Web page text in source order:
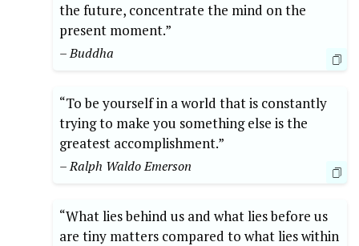
the future, concentrate the mind on the
present moment.”
– Buddha
“To be yourself in a world that is constantly
trying to make you something else is the
greatest accomplishment.”
– Ralph Waldo Emerson
“What lies behind us and what lies before us
are tiny matters compared to what lies within